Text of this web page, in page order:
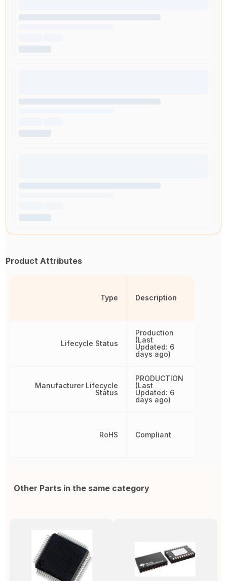
Product Attributes
Type
Lifecycle Status
Manufacturer Lifecycle
Status
RoHS
Description
Production
(Last
Updated: 6
days ago)
PRODUCTION
(Last
Updated: 6
days ago)
Compliant
Other Parts in the same category